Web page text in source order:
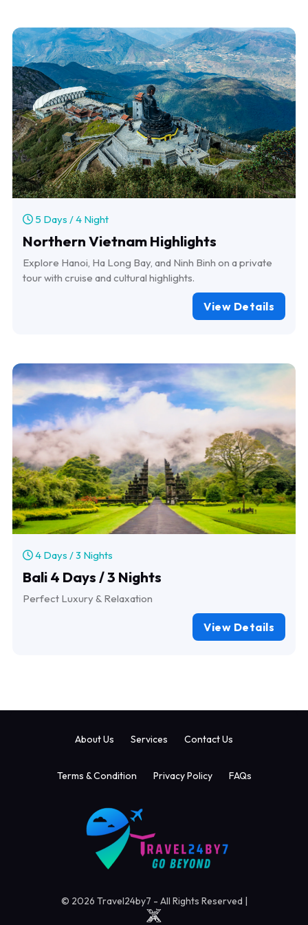
5 Days / 4 Night
Northern Vietnam Highlights
Explore Hanoi, Ha Long Bay, and Ninh Binh on a private
tour with cruise and cultural highlights.
View Details
4 Days / 3 Nights
Bali 4 Days / 3 Nights
Perfect Luxury & Relaxation
View Details
About Us Services Contact Us
Terms & Condition Privacy Policy FAQs
© 2026 Travel24by7 - All Rights Reserved |